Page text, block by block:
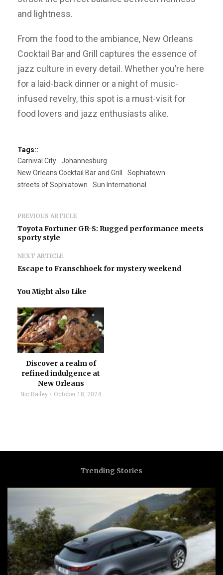
and lightness.
From the food to the ambiance, New Orleans
Cocktail Bar and Grill captures the essence of
jazz culture in every detail. Whether you’re here
for a laid-back dinner or a night of music-
infused revelry, this spot is a must-visit for
food lovers and jazz enthusiasts alike.
Tags::
Carnival City
Johannesburg
New Orleans Cocktail Bar and Grill
Sophiatown
streets of Sophiatown
Sun International
PREVIOUS ARTICLE
Toyota Fortuner GR-S: Rugged performance meets
sporty style
NEXT ARTICLE
Escape to Franschhoek for mystery weekend
You Might also Like
Discover a realm of
refined indulgence at
New Orleans
Nic Bailey October 18, 2024
Trending Stories